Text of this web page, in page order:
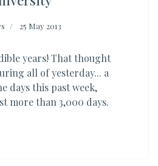
25 May 2013
years! That thought
all of yesterday... a
days this past week,
more than 3,000 days.